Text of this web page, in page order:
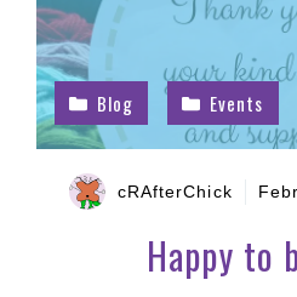
Blog Events
cRAfterChick
Happy to